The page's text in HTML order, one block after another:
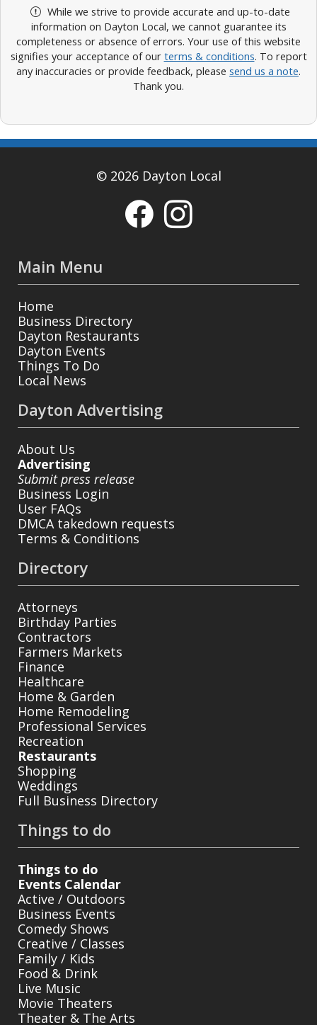
While we strive to provide accurate and up-to-date
information on Dayton Local, we cannot guarantee its
completeness or absence of errors. Your use of this website
signifies your acceptance of our terms & conditions. To report
any inaccuracies or provide feedback, please send us a note.
Thank you.
© 2026 Dayton Local
Main Menu
Home
Business Directory
Dayton Restaurants
Dayton Events
Things To Do
Local News
Dayton Advertising
About Us
Advertising
Submit press release
Business Login
User FAQs
DMCA takedown requests
Terms & Conditions
Directory
Attorneys
Birthday Parties
Contractors
Farmers Markets
Finance
Healthcare
Home & Garden
Home Remodeling
Professional Services
Recreation
Restaurants
Shopping
Weddings
Full Business Directory
Things to do
Things to do
Events Calendar
Active / Outdoors
Business Events
Comedy Shows
Creative / Classes
Family / Kids
Food & Drink
Live Music
Movie Theaters
Theater & The Arts